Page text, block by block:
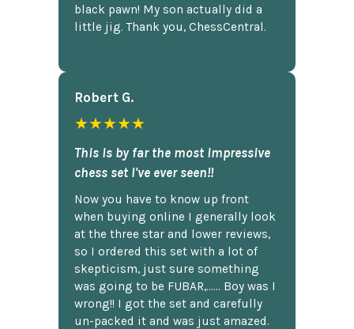
black pawn! My son actually did a
little jig. Thank you, ChessCentral.
Robert G.
★★★★★
This is by far the most impressive
chess set I've ever seen!!
Now you have to know up front
when buying online I generally look
at the three star and lower reviews,
so I ordered this set with a lot of
skepticism, just sure something
was going to be FUBAR,...... Boy was I
wrong!! I got the set and carefully
un-packed it and was just amazed.